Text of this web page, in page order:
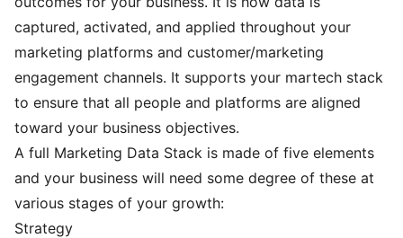
captured, activated, and applied throughout your
marketing platforms and customer/marketing
engagement channels. It supports your martech stack
to ensure that all people and platforms are aligned
toward your business objectives.
A full Marketing Data Stack is made of five elements
and your business will need some degree of these at
various stages of your growth:
Strategy